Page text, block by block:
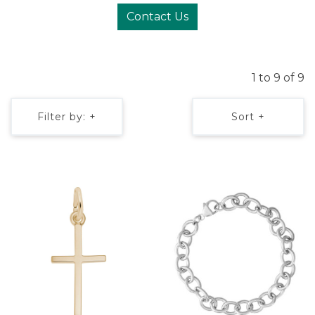
Contact Us
1 to 9 of 9
Filter by: + Sort +